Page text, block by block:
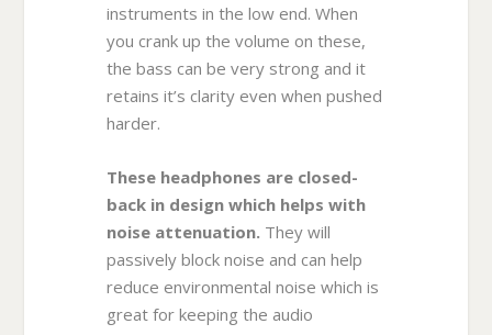
instruments in the low end. When
you crank up the volume on these,
the bass can be very strong and it
retains it’s clarity even when pushed
harder.
These headphones are closed-
back in design which helps with
noise attenuation. They will
passively block noise and can help
reduce environmental noise which is
great for keeping the audio